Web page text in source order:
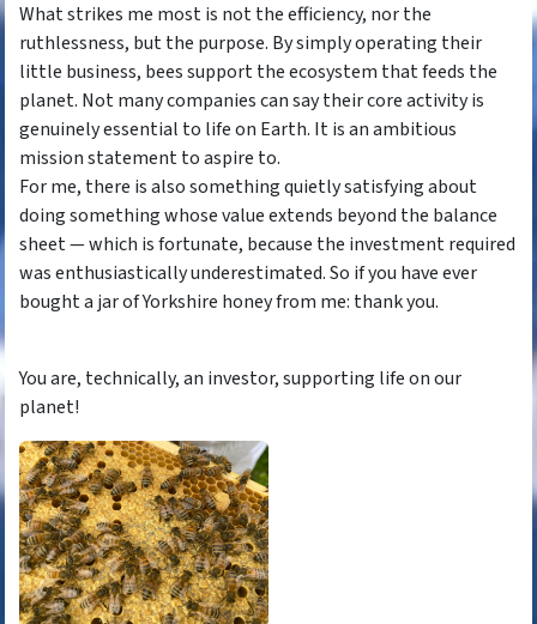
What strikes me most is not the efficiency, nor the
ruthlessness, but the purpose. By simply operating their
little business, bees support the ecosystem that feeds the
planet. Not many companies can say their core activity is
genuinely essential to life on Earth. It is an ambitious
mission statement to aspire to.
For me, there is also something quietly satisfying about
doing something whose value extends beyond the balance
sheet — which is fortunate, because the investment required
was enthusiastically underestimated. So if you have ever
bought a jar of Yorkshire honey from me: thank you.
You are, technically, an investor, supporting life on our
planet!